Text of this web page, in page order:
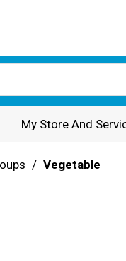
My Store And
/ Vegetable